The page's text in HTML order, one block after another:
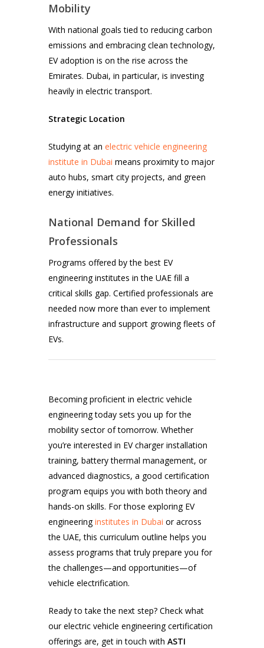
Mobility
With national goals tied to reducing carbon
emissions and embracing clean technology,
EV adoption is on the rise across the
Emirates. Dubai, in particular, is investing
heavily in electric transport.
Strategic Location
Studying at anelectric vehicle engineering
institute in Dubai means proximity to major
auto hubs, smart city projects, and green
energy initiatives.
National Demand for Skilled
Professionals
Programs offered by the best EV
engineering institutes in the UAE fill a
critical skills gap. Certified professionals are
needed now more than ever to implement
infrastructure and support growing fleets of
EVs.
Becoming proficient in electric vehicle
engineering today sets you up for the
mobility sector of tomorrow. Whether
you’re interested in EV charger installation
training, battery thermal management, or
advanced diagnostics, a good certification
program equips you with both theory and
hands-on skills. For those exploring EV
engineeringinstitutes in Dubai or across
the UAE, this curriculum outline helps you
assess programs that truly prepare you for
the challenges—and opportunities—of
vehicle electrification.
Ready to take the next step? Check what
our electric vehicle engineering certification
offerings are, get in touch withASTI